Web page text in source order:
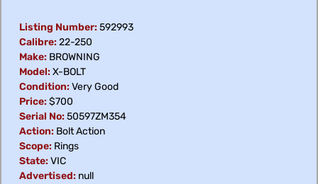
Listing Number:592993
Calibre:22-250
Make: BROWNING
Model:X-BOLT
Condition:Very Good
Price:$700
Serial No:50597ZM354
Action: Bolt Action
Scope: Rings
State:VIC
Advertised: null